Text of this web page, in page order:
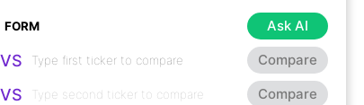
Ask AI
VS Compare
VS Compare